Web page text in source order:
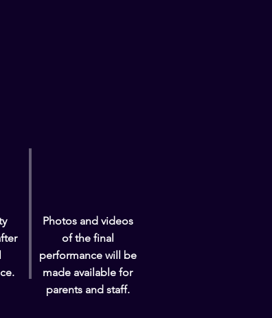
Photos and videos
of the final
performance will be
made available for
parents and staff.